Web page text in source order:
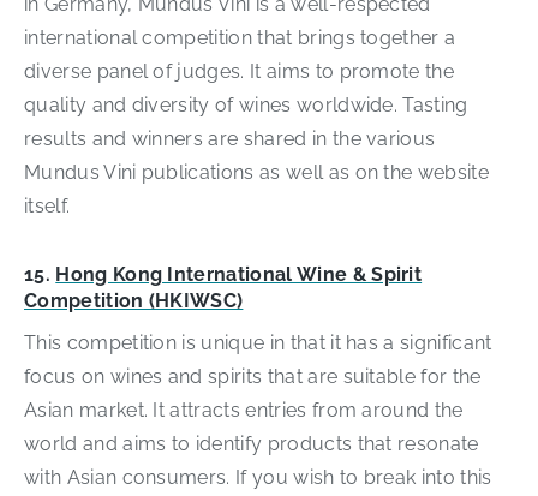
international competition that brings together a
diverse panel of judges. It aims to promote the
quality and diversity of wines worldwide. Tasting
results and winners are shared in the various
Mundus Vini publications as well as on the website
itself.
15. Hong Kong International Wine & Spirit
Competition (HKIWSC)
This competition is unique in that it has a significant
focus on wines and spirits that are suitable for the
Asian market. It attracts entries from around the
world and aims to identify products that resonate
with Asian consumers. If you wish to break into this